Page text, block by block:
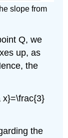
slope from
Q, we
up, as
the
x}=\frac{3}
the